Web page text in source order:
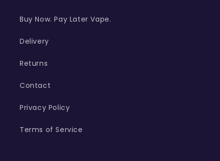
Buy Now. Pay Later Vape.
Delivery
Returns
Contact
Privacy Policy
Terms of Service